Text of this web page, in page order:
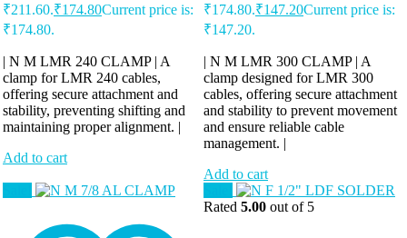
₹211.60.₹174.80Current price is:
₹174.80.
| N M LMR 240 CLAMP | A
clamp for LMR 240 cables,
offering secure attachment and
stability, preventing shifting and
maintaining proper alignment. |
Add to cart
₹174.80.₹147.20Current price is:
₹147.20.
| N M LMR 300 CLAMP | A
clamp designed for LMR 300
cables, offering secure attachment
and stability to prevent movement
and ensure reliable cable
management. |
Add to cart
Rated 5.00 out of 5